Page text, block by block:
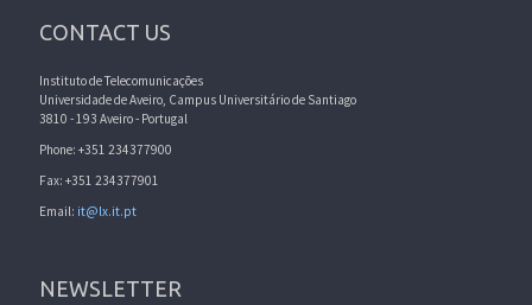
CONTACT US
Instituto de Telecomunicações
Universidade de Aveiro, Campus Universitário de Santiago
3810 - 193 Aveiro - Portugal
Phone: +351 234377900
Fax: +351 234377901
Email: it@lx.it.pt
NEWSLETTER